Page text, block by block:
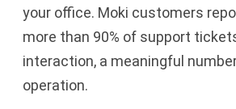
your office. Moki customers
more than 90% of support
interaction, a meaningful
operation.